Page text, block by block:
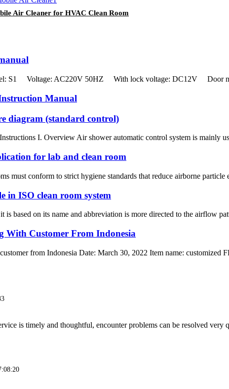
Air Cleaner for HVAC Clean Room
S1 Voltage: AC220V 50HZ With lock voltage: DC12V Door
Manual
diagram (standard control)
I. Overview Air shower automatic control system is mainly
for lab and clean room
must conform to strict hygiene standards that reduce airborne
in ISO clean room system
based on its name and abbreviation is more directed to the airflow
With Customer From Indonesia
from Indonesia Date: March 30, 2022 Item name:
is timely and thoughtful, encounter problems can be resolved very